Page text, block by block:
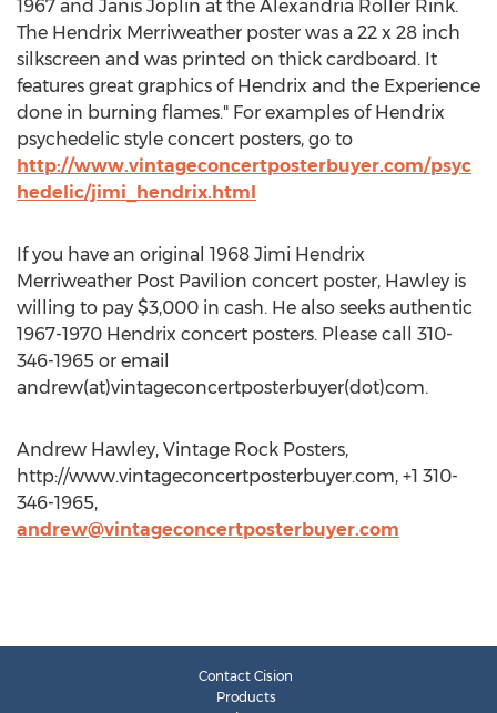
1967 and Janis Joplin at the Alexandria Roller Rink.
The Hendrix Merriweather poster was a 22 x 28 inch
silkscreen and was printed on thick cardboard. It
features great graphics of Hendrix and the Experience
done in burning flames." For examples of Hendrix
psychedelic style concert posters, go to
http://www.vintageconcertposterbuyer.com/psyc
hedelic/jimi_hendrix.html
If you have an original 1968 Jimi Hendrix
Merriweather Post Pavilion concert poster, Hawley is
willing to pay $3,000 in cash. He also seeks authentic
1967-1970 Hendrix concert posters. Please call 310-
346-1965 or email
andrew(at)vintageconcertposterbuyer(dot)com.
Andrew Hawley, Vintage Rock Posters,
http://www.vintageconcertposterbuyer.com, +1 310-
346-1965,
andrew@vintageconcertposterbuyer.com
Contact Cision
Products